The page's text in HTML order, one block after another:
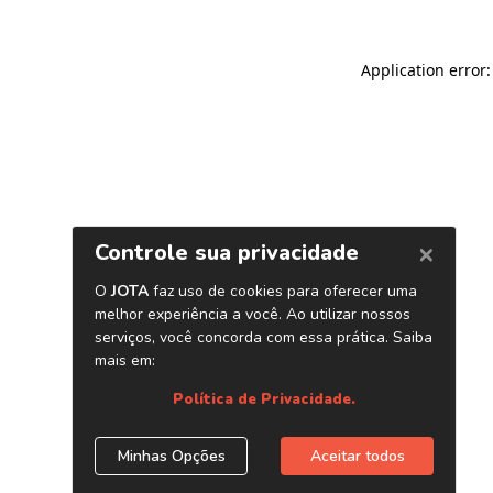
Application